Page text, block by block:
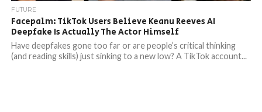
FUTURE
Facepalm: TikTok Users Believe Keanu Reeves AI
Deepfake Is Actually The Actor Himself
Have deepfakes gone too far or are people’s critical thinking
(and reading skills) just sinking to a new low? A TikTok account...